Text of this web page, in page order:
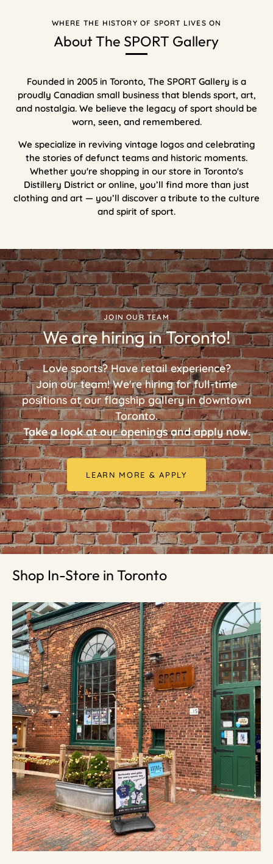
WHERE THE HISTORY OF SPORT LIVES ON
About The SPORT Gallery
Founded in 2005 in Toronto, The SPORT Gallery is a
proudly Canadian small business that blends sport, art,
and nostalgia. We believe the legacy of sport should be
worn, seen, and remembered.
We specialize in reviving vintage logos and celebrating
the stories of defunct teams and historic moments.
Whether you're shopping in our store in Toronto's
Distillery District or online, you’ll find more than just
clothing and art — you’ll discover a tribute to the culture
and spirit of sport.
JOIN OUR TEAM
We are hiring in Toronto!
Love sports? Have retail experience?
Join our team! We're hiring for full-time
positions at our flagship gallery in downtown
Toronto.
Take a look at our openings and apply now.
LEARN MORE & APPLY
Shop In-Store in Toronto